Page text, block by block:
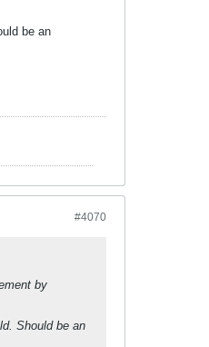
be an
#4070
by
Should be an